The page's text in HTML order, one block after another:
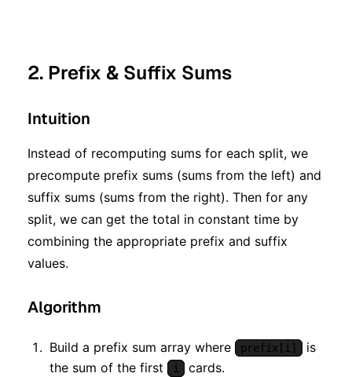
2. Prefix & Suffix Sums
Intuition
Instead of recomputing sums for each split, we
precompute prefix sums (sums from the left) and
suffix sums (sums from the right). Then for any
split, we can get the total in constant time by
combining the appropriate prefix and suffix
values.
Algorithm
Build a prefix sum array where prefix[i]
is
the sum of the first
i
cards.